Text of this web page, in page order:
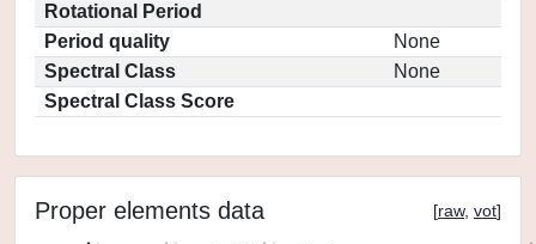
Rotational Period
Period quality
None
Spectral Class
None
Spectral Class Score
Proper elements data [raw, vot]